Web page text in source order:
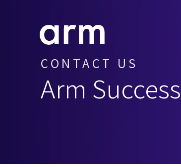
Skip to Footer
CONTACT US
Arm